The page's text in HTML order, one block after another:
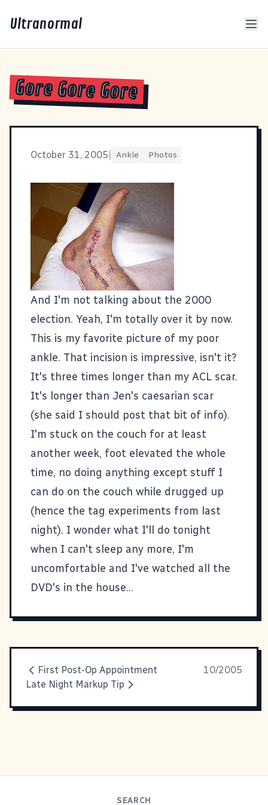
Ultranormal
Gore Gore Gore
October 31, 2005 Ankle Photos
And I'm not talking about the 2000
election. Yeah, I'm totally over it by now.
This is my favorite picture of my poor
ankle. That incision is impressive, isn't it?
It's three times longer than my ACL scar.
It's longer than Jen's caesarian scar
(she said I should post that bit of info).
I'm stuck on the couch for at least
another week, foot elevated the whole
time, no doing anything except stuff I
can do on the couch while drugged up
(hence the tag experiments from last
night). I wonder what I'll do tonight
when I can't sleep any more, I'm
uncomfortable and I've watched all the
DVD's in the house...
First Post-Op Appointment
10/2005
Late Night Markup Tip
SEARCH